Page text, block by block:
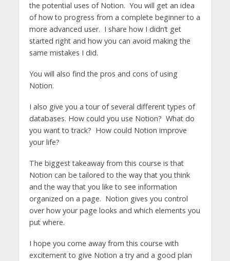
the potential uses of Notion. You will get an idea
of how to progress from a complete beginner to a
more advanced user. I share how I didn’t get
started right and how you can avoid making the
same mistakes I did.
You will also find the pros and cons of using
Notion.
I also give you a tour of several different types of
databases. How could you use Notion? What do
you want to track? How could Notion improve
your life?
The biggest takeaway from this course is that
Notion can be tailored to the way that you think
and the way that you like to see information
organized on a page. Notion gives you control
over how your page looks and which elements you
put where.
I hope you come away from this course with
excitement to give Notion a try and a good plan